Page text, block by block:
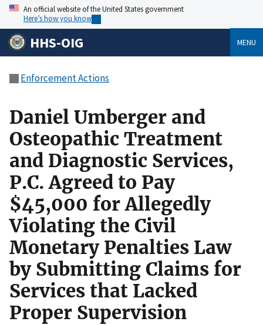
An official website of the United States government
Here’s how you know
HHS-OIG MENU
Enforcement Actions
Daniel Umberger and
Osteopathic Treatment
and Diagnostic Services,
P.C. Agreed to Pay
$45,000 for Allegedly
Violating the Civil
Monetary Penalties Law
by Submitting Claims for
Services that Lacked
Proper Supervision